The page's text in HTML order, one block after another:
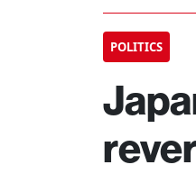
POLITICS